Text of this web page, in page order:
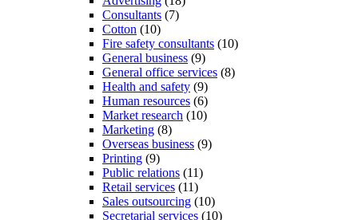
Consultants (7)
Cotton (10)
Fire safety consultants (10)
General business (9)
General office services (8)
Health and safety (9)
Human resources (6)
Market research (10)
Marketing (8)
Overseas business (9)
Printing (9)
Public relations (11)
Retail services (11)
Sales outsourcing (10)
Secretarial services (10)